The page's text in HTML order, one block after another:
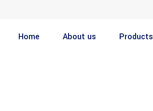
Home About us Products